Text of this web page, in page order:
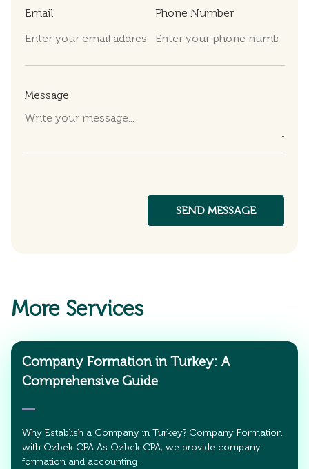
Email Phone Number
Message
More Services
Company Formation in Turkey: A
Comprehensive Guide
Why Establish a Company in Turkey? Company Formation
with Ozbek CPA As Ozbek CPA, we provide company
formation and accounting…